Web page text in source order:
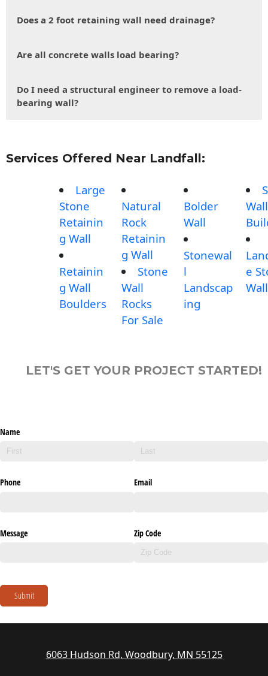
Does a 2 foot retaining wall need drainage?
Are all concrete walls load bearing?
Do I need a structural engineer to remove a load-
bearing wall?
Services Offered Near Landfall:
Large
Stone
Retainin
g Wall
Retainin
g Wall
Boulders
Natural
Rock
Retainin
g Wall
Stone
Wall
Rocks
For Sale
Bolder
Wall
Stonewal
l
Landscap
ing
Wall
e
LET'S GET YOUR PROJECT STARTED!
Name
Phone Email
Message Zip Code
Submit
6063 Hudson Rd, Woodbury, MN 55125